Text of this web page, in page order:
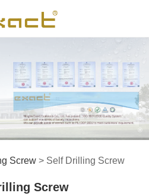
Screw
Screw> Self Drilling Screw
Screw